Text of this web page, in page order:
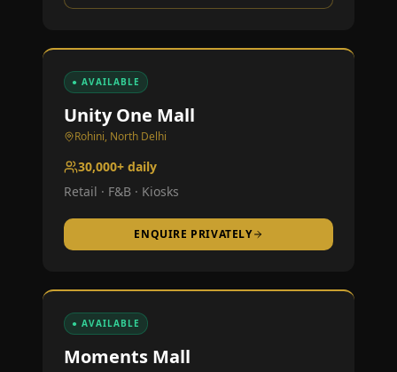
● AVAILABLE
Unity One Mall
Rohini, North Delhi
30,000+ daily
Retail · F&B · Kiosks
ENQUIRE PRIVATELY
● AVAILABLE
Moments Mall